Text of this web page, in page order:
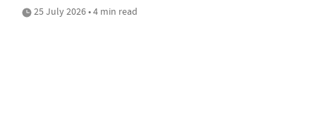
25 July 2026 • 4 min read